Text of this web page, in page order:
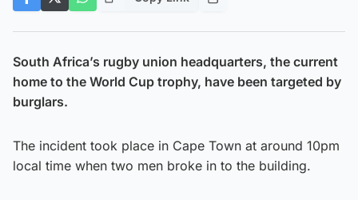
South Africa’s rugby union headquarters, the current
home to the World Cup trophy, have been targeted by
burglars.
The incident took place in Cape Town at around 10pm
local time when two men broke in to the building.